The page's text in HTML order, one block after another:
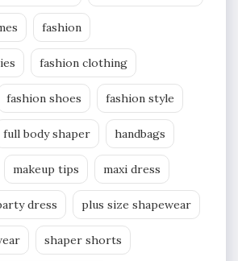
fashion
fashion clothing
fashion shoes fashion style
full body shaper handbags
makeup tips maxi dress
dress plus size shapewear
shaper shorts